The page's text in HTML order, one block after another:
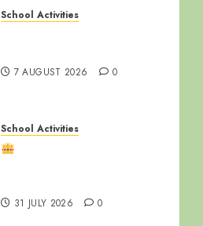
School Activities
7 AUGUST 2026 0
School Activities
31 JULY 2026 0